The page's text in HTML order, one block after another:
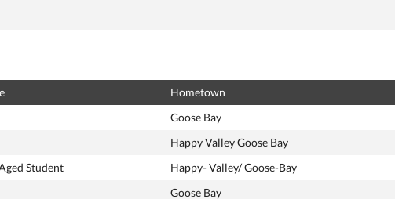
Hometown
Goose Bay
Happy Valley Goose Bay
Student
Happy- Valley/ Goose-Bay
Goose Bay